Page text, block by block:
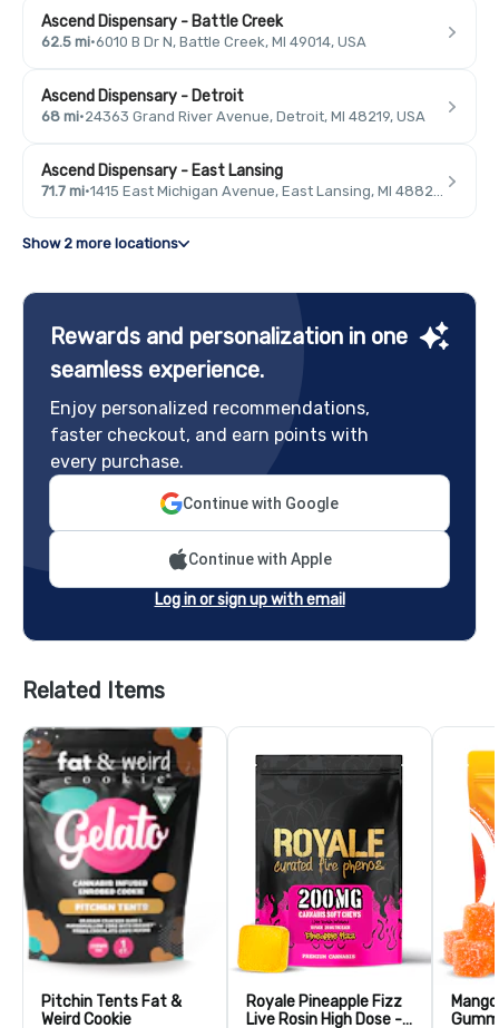
Ascend Dispensary - Battle Creek
62.5 mi·6010 B Dr N, Battle Creek, MI 49014, USA
Ascend Dispensary - Detroit
68 mi·24363 Grand River Avenue, Detroit, MI 48219, USA
Ascend Dispensary - East Lansing
71.7 mi· 1415 East Michigan Avenue, East Lansing, MI 48823, USA
Show 2 more locations
Rewards and personalization in one
seamless experience.
Enjoy personalized recommendations,
faster checkout, and earn points with
every purchase.
Continue with Google
Continue with Apple
Log in or sign up with email
Related Items
Pitchin Tents Fat &
Weird Cookie
Royale Pineapple Fizz
Live Rosin High Dose -